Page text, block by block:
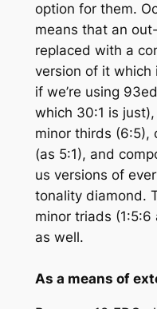
option for them.
means that an
replaced with a
version of it which
if we’re using
which 30:1 is
minor thirds (6:5),
(as 5:1), and
us versions of
tonality diamond.
minor triads
as well.
As a means of